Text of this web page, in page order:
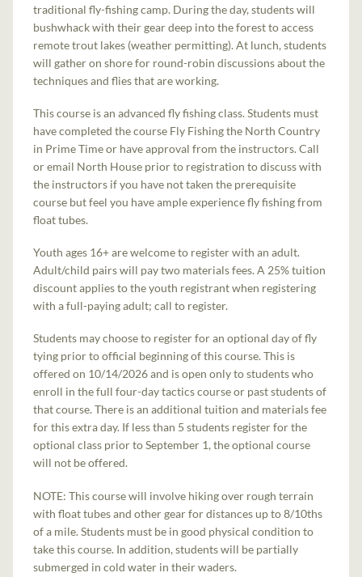
traditional fly-fishing camp. During the day, students will
bushwhack with their gear deep into the forest to access
remote trout lakes (weather permitting). At lunch, students
will gather on shore for round-robin discussions about the
techniques and flies that are working.
This course is an advanced fly fishing class. Students must
have completed the course Fly Fishing the North Country
in Prime Time or have approval from the instructors. Call
or email North House prior to registration to discuss with
the instructors if you have not taken the prerequisite
course but feel you have ample experience fly fishing from
float tubes.
Youth ages 16+ are welcome to register with an adult.
Adult/child pairs will pay two materials fees. A 25% tuition
discount applies to the youth registrant when registering
with a full-paying adult; call to register.
Students may choose to register for an optional day of fly
tying prior to official beginning of this course. This is
offered on 10/14/2026 and is open only to students who
enroll in the full four-day tactics course or past students of
that course. There is an additional tuition and materials fee
for this extra day. If less than 5 students register for the
optional class prior to September 1, the optional course
will not be offered.
NOTE: This course will involve hiking over rough terrain
with float tubes and other gear for distances up to 8/10ths
of a mile. Students must be in good physical condition to
take this course. In addition, students will be partially
submerged in cold water in their waders.